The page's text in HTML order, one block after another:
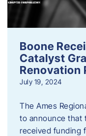
Boone
Catalyst
Renovation
July 19, 2024
The Ames
to announce that
received funding